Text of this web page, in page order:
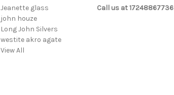
Jeanette glass
john houze
Long John Silvers
westite akro agate
View All
Call us at 17248867736